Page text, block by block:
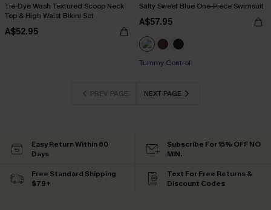
Tie-Dye Wash Textured Scoop Neck
Top & High Waist Bikini Set
A$52.95
Salty Sweet Blue One-Piece Swimsuit
A$57.95
Tummy Control
PREV PAGE NEXT PAGE
Easy Return Within 60
Days
Subscribe For 15% OFF NO
MIN.
Free Standard Shipping
$79+
Text For Free Returns &
Discount Codes